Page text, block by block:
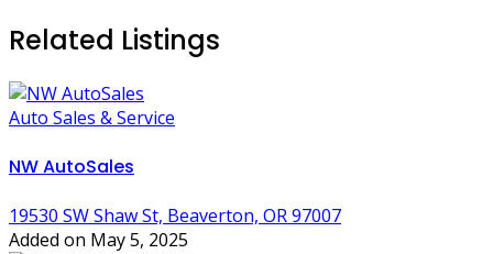
Related Listings
Auto Sales & Service
NW AutoSales
19530 SW Shaw St, Beaverton, OR 97007
Added on May 5, 2025